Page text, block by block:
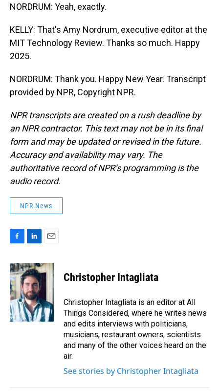
NORDRUM: Yeah, exactly.
KELLY: That's Amy Nordrum, executive editor at the
MIT Technology Review. Thanks so much. Happy
2025.
NORDRUM: Thank you. Happy New Year. Transcript
provided by NPR, Copyright NPR.
NPR transcripts are created on a rush deadline by
an NPR contractor. This text may not be in its final
form and may be updated or revised in the future.
Accuracy and availability may vary. The
authoritative record of NPR’s programming is the
audio record.
NPR News
c
e
b
o
o
k
n
k
e
d
I
n
a
i
Christopher Intagliata
Christopher Intagliata is an editor at All
Things Considered, where he writes news
and edits interviews with politicians,
musicians, restaurant owners, scientists
and many of the other voices heard on the
air.
See stories by Christopher Intagliata